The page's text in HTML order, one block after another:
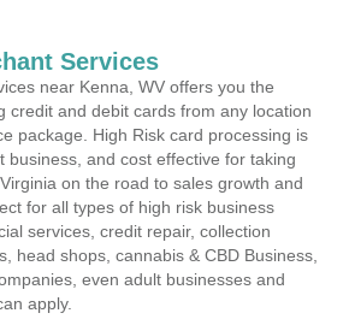
Services
near Kenna, WV offers you the
credit and debit cards from any location
package. High Risk card processing is
business, and cost effective for taking
on the road to sales growth and
for all types of high risk business
services, credit repair, collection
head shops, cannabis & CBD Business,
even adult businesses and
apply.